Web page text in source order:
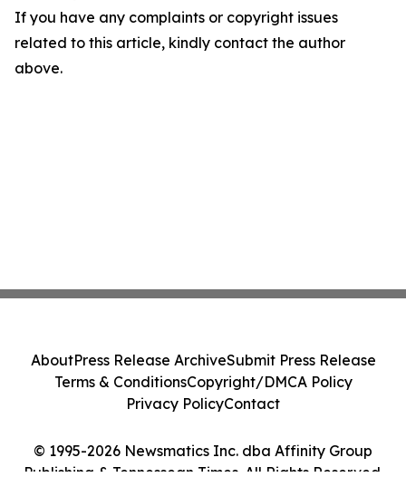
If you have any complaints or copyright issues
related to this article, kindly contact the author
above.
© 1995-2026 Newsmatics Inc. dba Affinity Group
Publishing & Tennessean Times. All Rights Reserved.
AboutPress Release ArchiveSubmit Press Release
Terms & ConditionsCopyright/DMCA Policy
Privacy PolicyContact